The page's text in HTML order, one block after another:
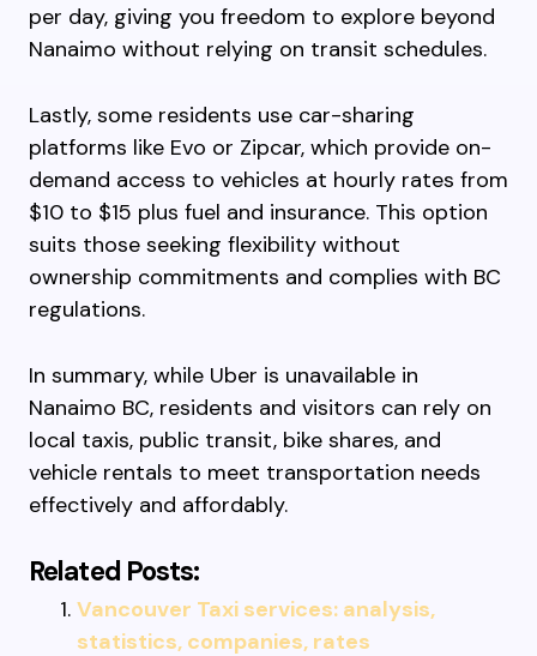
per day, giving you freedom to explore beyond
Nanaimo without relying on transit schedules.
Lastly, some residents use car-sharing
platforms like Evo or Zipcar, which provide on-
demand access to vehicles at hourly rates from
$10 to $15 plus fuel and insurance. This option
suits those seeking flexibility without
ownership commitments and complies with BC
regulations.
In summary, while Uber is unavailable in
Nanaimo BC, residents and visitors can rely on
local taxis, public transit, bike shares, and
vehicle rentals to meet transportation needs
effectively and affordably.
Related Posts:
Vancouver Taxi services: analysis,
statistics, companies, rates